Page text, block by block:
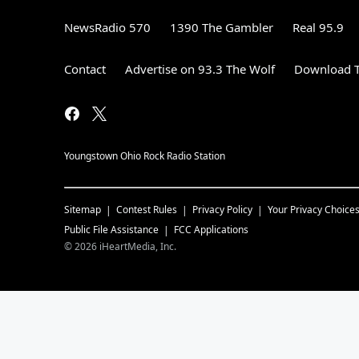
NewsRadio 570 1390 The Gambler Real 95.9
Contact Advertise on 93.3 The Wolf Download
Youngstown Ohio Rock Radio Station
Sitemap Contest Rules Privacy Policy
Your Privacy Choices
Public File Assistance
FCC Applications
©2026 iHeartMedia, Inc.